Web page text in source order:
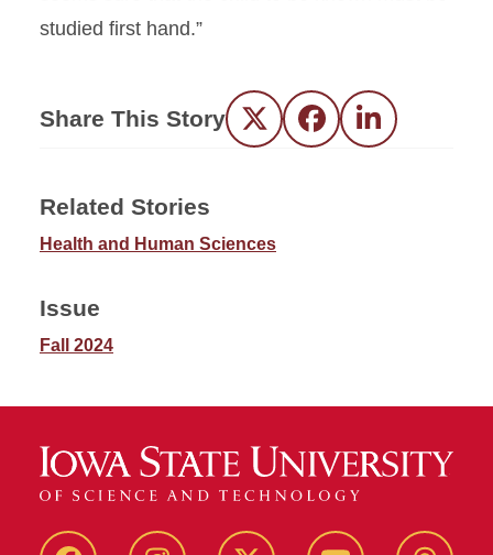
studied first hand.”
Share This Story Twitter FacebookLinkedIn
Related Stories
Health and Human Sciences
Issue
Fall 2024